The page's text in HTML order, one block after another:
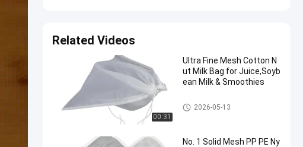
Related Videos
00:31
Ultra Fine Mesh Cotton N
ut Milk Bag for Juice,Soyb
ean Milk & Smoothies
Liquid Filter Bag
2026-05-13
No. 1 Solid Mesh PP PE Ny